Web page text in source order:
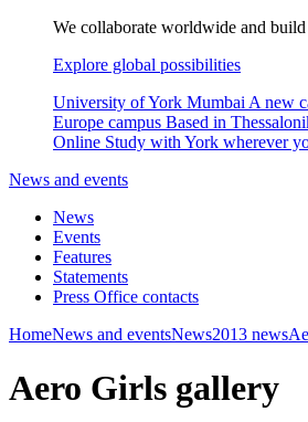
We collaborate worldwide and
Explore global possibilities
University of York Mumbai A new
Europe campus Based in
Online Study with York wherever
News and events
News
Events
Features
Statements
Press Office contacts
HomeNews and eventsNews2013 news
Aero Girls gallery